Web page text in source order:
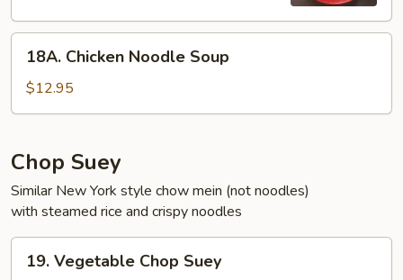
Chicken
Noodle
Soup
18A. Chicken Noodle Soup
$12.95
Chop Suey
Similar New York style chow mein (not noodles)
with steamed rice and crispy noodles
Vegetable
19. Vegetable Chop Suey